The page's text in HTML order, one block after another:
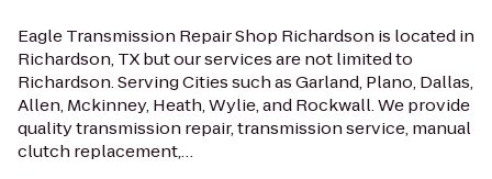
Eagle Transmission Repair Shop Richardson is located in
Richardson, TX but our services are not limited to
Richardson. Serving Cities such as Garland, Plano, Dallas,
Allen, Mckinney, Heath, Wylie, and Rockwall. We provide
quality transmission repair, transmission service, manual
clutch replacement,…